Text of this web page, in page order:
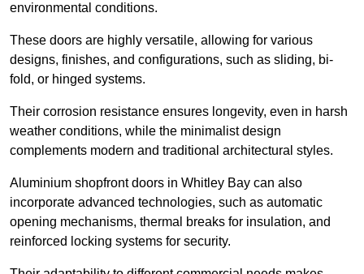
environmental conditions.
These doors are highly versatile, allowing for various
designs, finishes, and configurations, such as sliding, bi-
fold, or hinged systems.
Their corrosion resistance ensures longevity, even in harsh
weather conditions, while the minimalist design
complements modern and traditional architectural styles.
Aluminium shopfront doors in Whitley Bay can also
incorporate advanced technologies, such as automatic
opening mechanisms, thermal breaks for insulation, and
reinforced locking systems for security.